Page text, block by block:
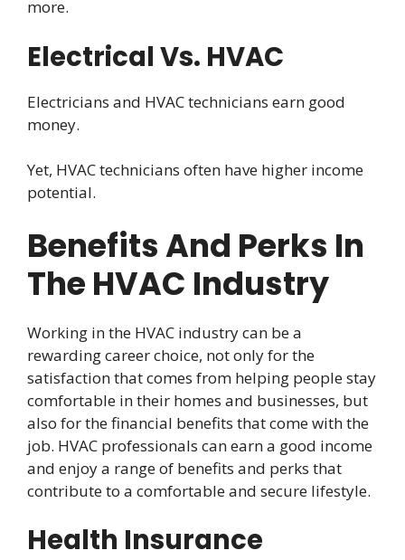
more.
Electrical Vs. HVAC
Electricians and HVAC technicians earn good
money.
Yet, HVAC technicians often have higher income
potential.
Benefits And Perks In
The HVAC Industry
Working in the HVAC industry can be a
rewarding career choice, not only for the
satisfaction that comes from helping people stay
comfortable in their homes and businesses, but
also for the financial benefits that come with the
job. HVAC professionals can earn a good income
and enjoy a range of benefits and perks that
contribute to a comfortable and secure lifestyle.
Health Insurance